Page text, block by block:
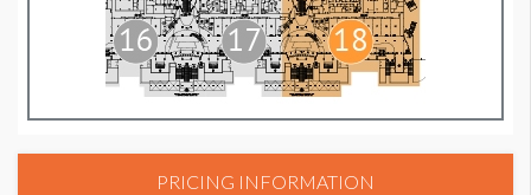
PRICING INFORMATION